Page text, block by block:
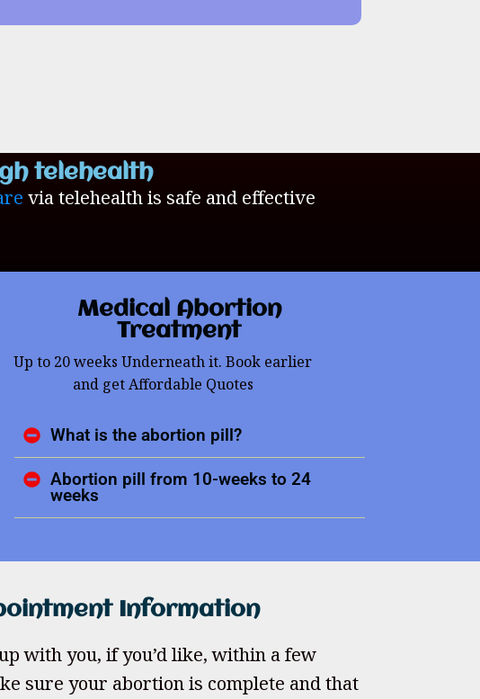
telehealth
via telehealth is safe and effective
Medical Abortion
Treatment
Up to 20 weeks Underneath it. Book earlier
and get Affordable Quotes
What is the abortion pill?
Abortion pill from 10-weeks to 24
weeks
Information
with you, if you’d like, within a few
sure your abortion is complete and that